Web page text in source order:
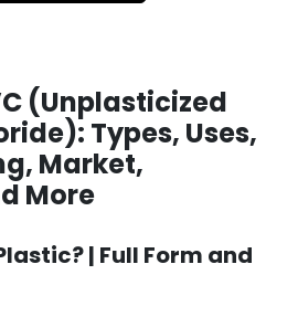
(Unplasticized
Types, Uses,
Market,
More
| Full Form and